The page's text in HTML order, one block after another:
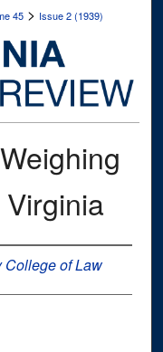
45 > Issue 2 (1939)
College of Law